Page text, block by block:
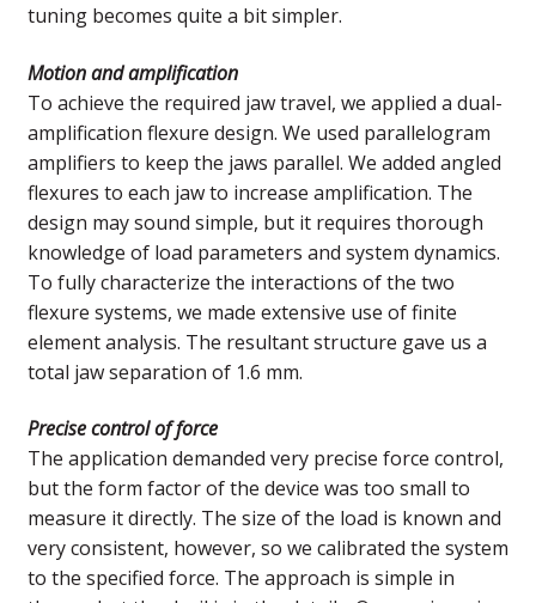
tuning becomes quite a bit simpler.
Motion and amplification
To achieve the required jaw travel, we applied a dual-
amplification flexure design. We used parallelogram
amplifiers to keep the jaws parallel. We added angled
flexures to each jaw to increase amplification. The
design may sound simple, but it requires thorough
knowledge of load parameters and system dynamics.
To fully characterize the interactions of the two
flexure systems, we made extensive use of finite
element analysis. The resultant structure gave us a
total jaw separation of 1.6 mm.
Precise control of force
The application demanded very precise force control,
but the form factor of the device was too small to
measure it directly. The size of the load is known and
very consistent, however, so we calibrated the system
to the specified force. The approach is simple in